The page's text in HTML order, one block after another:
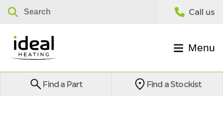
Menu
Find a Part Find a Stockist